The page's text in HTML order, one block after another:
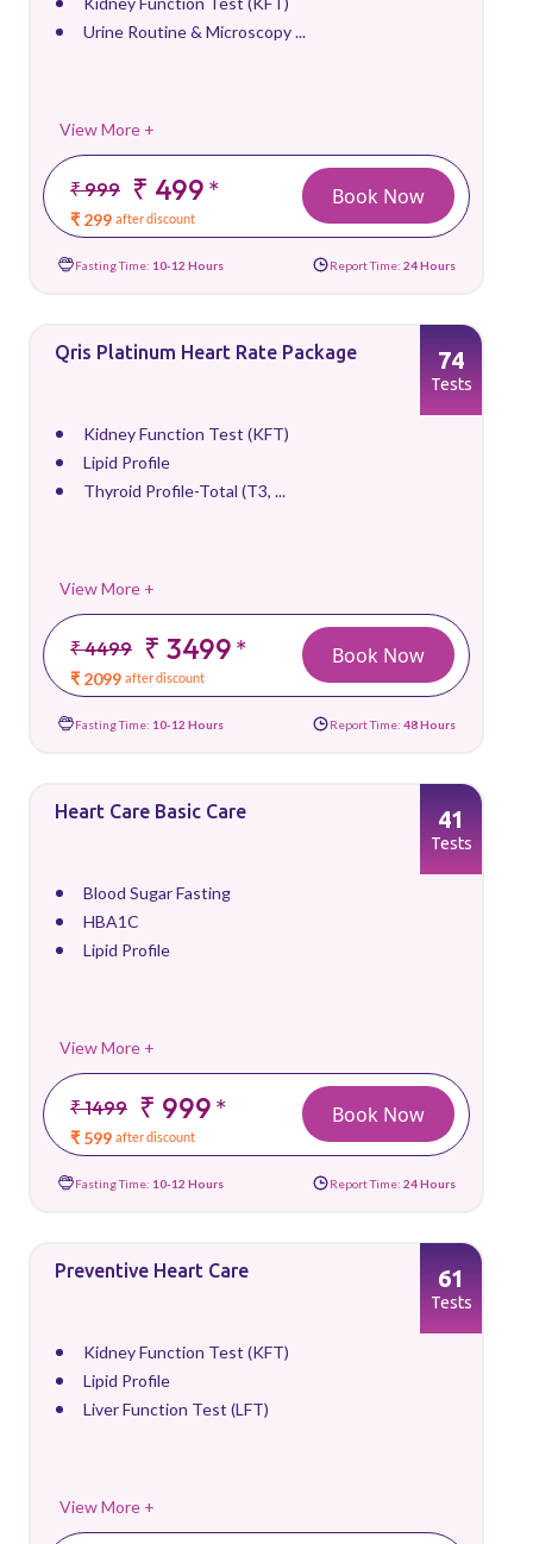
Urine Routine & Microscopy ...
View More +
₹ 999 ₹ 499*
₹ 299 after discount
Book Now
Fasting Time: 10-12 Hours Report Time: 24 Hours
Qris Platinum Heart Rate Package
Kidney Function Test (KFT)
Lipid Profile
Thyroid Profile-Total (T3, ...
View More +
₹ 4499 ₹ 3499*
₹ 2099 after discount
74
Tests
Book Now
Fasting Time: 10-12 Hours Report Time: 48 Hours
Heart Care Basic Care
Blood Sugar Fasting
HBA1C
Lipid Profile
View More +
₹ 1499 ₹ 999*
₹ 599 after discount
41
Tests
Book Now
Fasting Time: 10-12 Hours Report Time: 24 Hours
Preventive Heart Care
Kidney Function Test (KFT)
Lipid Profile
Liver Function Test (LFT)
View More +
61
Tests